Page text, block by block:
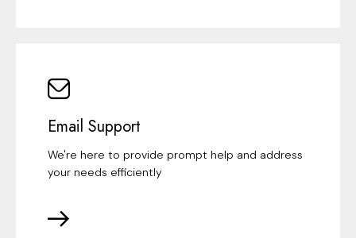
Email Support
We're here to provide prompt help and address
your needs efficiently